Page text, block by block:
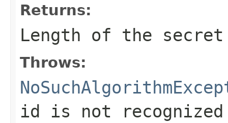
Returns:
Length of the
Throws:
id is not recognized